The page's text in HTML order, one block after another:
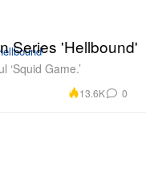
Series 'Hellbound'
Game.’
13.6K 0